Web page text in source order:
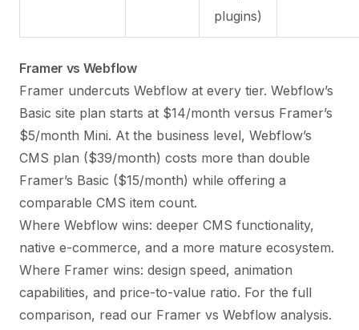
plugins)
Framer vs Webflow
Framer undercuts Webflow at every tier. Webflow’s
Basic site plan starts at $14/month versus Framer’s
$5/month Mini. At the business level, Webflow’s
CMS plan ($39/month) costs more than double
Framer’s Basic ($15/month) while offering a
comparable CMS item count.
Where Webflow wins: deeper CMS functionality,
native e-commerce, and a more mature ecosystem.
Where Framer wins: design speed, animation
capabilities, and price-to-value ratio. For the full
comparison, read our Framer vs Webflow analysis.